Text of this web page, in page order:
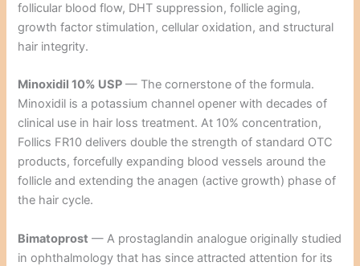
follicular blood flow, DHT suppression, follicle aging,
growth factor stimulation, cellular oxidation, and structural
hair integrity.
Minoxidil 10% USP — The cornerstone of the formula.
Minoxidil is a potassium channel opener with decades of
clinical use in hair loss treatment. At 10% concentration,
Follics FR10 delivers double the strength of standard OTC
products, forcefully expanding blood vessels around the
follicle and extending the anagen (active growth) phase of
the hair cycle.
Bimatoprost — A prostaglandin analogue originally studied
in ophthalmology that has since attracted attention for its